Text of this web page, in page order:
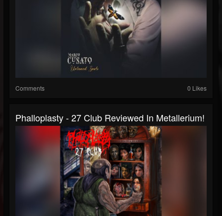
Comments 0 Likes
Phalloplasty - 27 Club Reviewed In Metallerium!